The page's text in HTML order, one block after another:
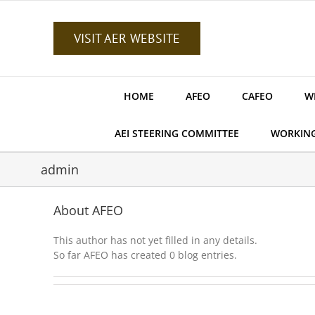
VISIT AER WEBSITE
HOME AFEO CAFEO
AEI STEERING COMMITTEE
admin
About AFEO
This author has not yet filled in any details.
So far AFEO has created 0 blog entries.